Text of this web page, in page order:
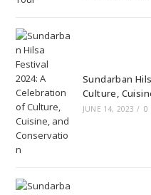
Sundarban
Culture,
JUNE 14, 2023 / 0